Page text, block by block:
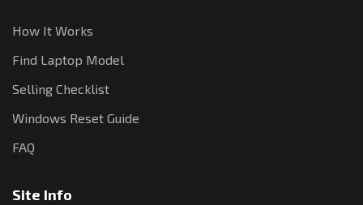
How It Works
Find Laptop Model
Selling Checklist
Windows Reset Guide
FAQ
Site Info